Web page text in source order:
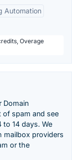
Automation
Overage
Domain
of spam and see
to 14 days. We
mailbox providers
or the